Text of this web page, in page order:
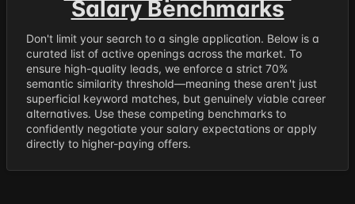
Salary Benchmarks
Don't limit your search to a single application. Below is a
curated list of active openings across the market. To
ensure high-quality leads, we enforce a strict 70%
semantic similarity threshold—meaning these aren't just
superficial keyword matches, but genuinely viable career
alternatives. Use these competing benchmarks to
confidently negotiate your salary expectations or apply
directly to higher-paying offers.